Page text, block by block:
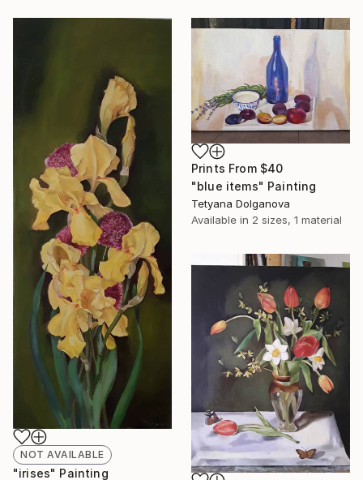
NOT AVAILABLE
"irises" Painting
Prints From $40
"blue items" Painting
Tetyana Dolganova
Available in 2 sizes, 1 material